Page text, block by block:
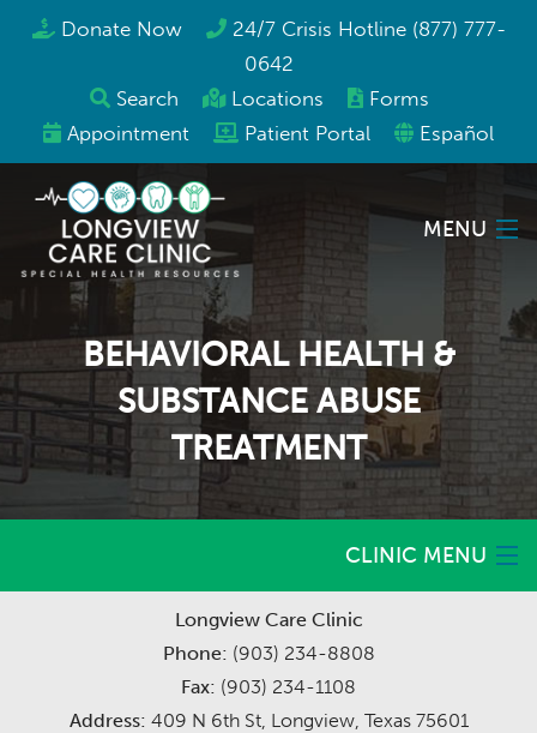
Donate Now
24/7 Crisis Hotline (877) 777-
0642
Search
Locations
Forms
Appointment
Patient Portal Español
MENU
Locations
Services
Programs & Resources
BEHAVIORAL HEALTH &
SUBSTANCE ABUSE
TREATMENT
CLINIC MENU
Longview Care Clinic
Phone: (903) 234-8808
Fax: (903) 234-1108
Address: 409 N 6th St, Longview, Texas 75601